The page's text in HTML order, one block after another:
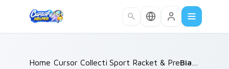
Home /
Cursor Collections /
Sport Racket & Precision